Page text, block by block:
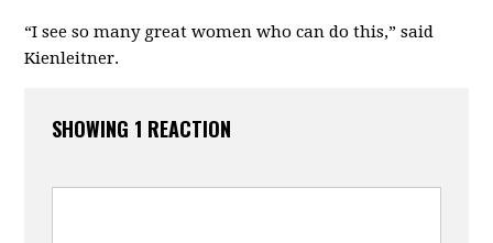
“I see so many great women who can do this,” said
Kienleitner.
SHOWING 1 REACTION